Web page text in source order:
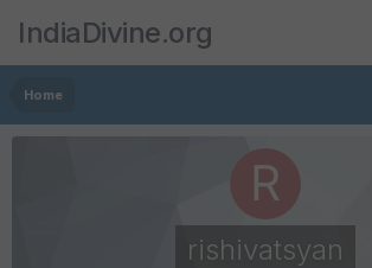
IndiaDivine.org
Home
rishivatsyan